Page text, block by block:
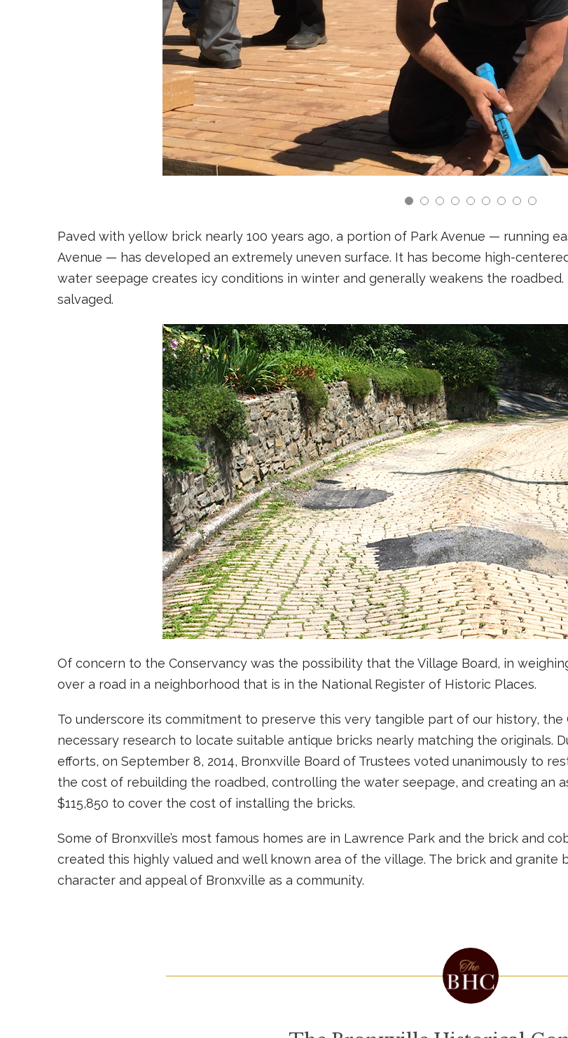
Paved with yellow brick nearly 100 years ago, a portion of Park Avenue — running
Avenue — has developed an extremely uneven surface. It has become high-
water seepage creates icy conditions in winter and generally weakens the
salvaged.
Of concern to the Conservancy was the possibility that the Village Board, in
over a road in a neighborhood that is in the National Register of Historic Places.
To underscore its commitment to preserve this very tangible part of our history,
necessary research to locate suitable antique bricks nearly matching the originals.
efforts, on September 8, 2014, Bronxville Board of Trustees voted unanimously to
the cost of rebuilding the roadbed, controlling the water seepage, and creating an
$115,850 to cover the cost of installing the bricks.
Some of Bronxville’s most famous homes are in Lawrence Park and the brick and
created this highly valued and well known area of the village. The brick and
character and appeal of Bronxville as a community.